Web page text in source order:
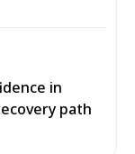
in
path